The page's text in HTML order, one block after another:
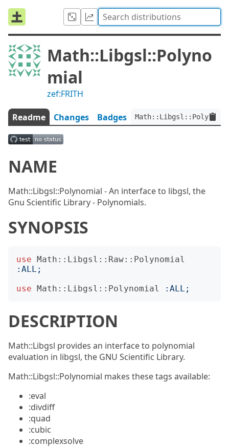
Math::Libgsl::Polyno
mial
zef:FRITH
Readme Changes Badges
NAME
Math::Libgsl::Polynomial - An interface to libgsl, the
Gnu Scientific Library - Polynomials.
SYNOPSIS
use Math::Libgsl::Raw::Polynomial
: ALL ;
use Math::Libgsl::Polynomial : ALL ;
DESCRIPTION
Math::Libgsl provides an interface to polynomial
evaluation in libgsl, the GNU Scientific Library.
Math::Libgsl::Polynomial makes these tags available:
:eval
:divdiff
:quad
:cubic
:complexsolve